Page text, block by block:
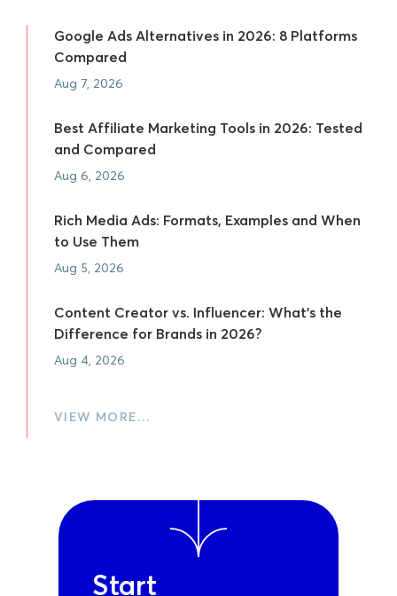
Google Ads Alternatives in 2026: 8 Platforms
Compared
Aug 7, 2026
Best Affiliate Marketing Tools in 2026: Tested
and Compared
Aug 6, 2026
Rich Media Ads: Formats, Examples and When
to Use Them
Aug 5, 2026
Content Creator vs. Influencer: What's the
Difference for Brands in 2026?
Aug 4, 2026
VIEW MORE…
Start